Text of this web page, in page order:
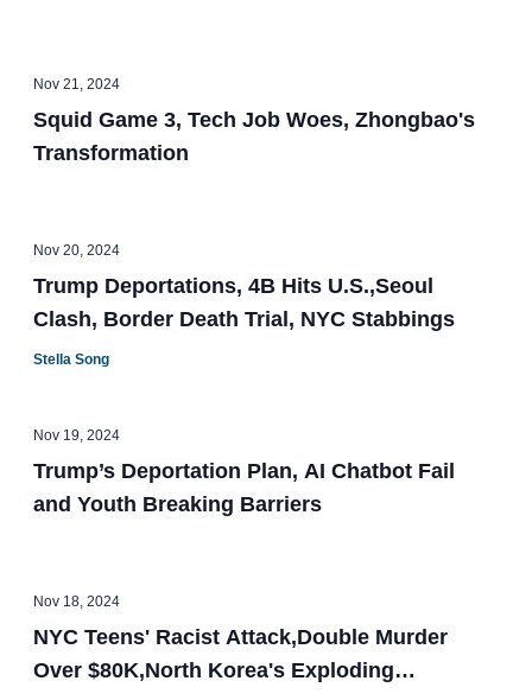
Nov 21, 2024
Squid Game 3, Tech Job Woes, Zhongbao's
Transformation
Nov 20, 2024
Trump Deportations, 4B Hits U.S.,Seoul
Clash, Border Death Trial, NYC Stabbings
Stella Song
Nov 19, 2024
Trump’s Deportation Plan, AI Chatbot Fail
and Youth Breaking Barriers
Nov 18, 2024
NYC Teens' Racist Attack,Double Murder
Over $80K,North Korea's Exploding